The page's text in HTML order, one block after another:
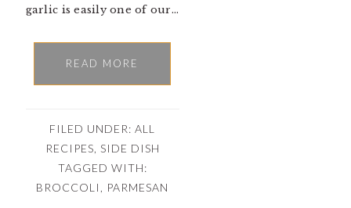
garlic is easily one of our…
READ MORE
FILED UNDER:ALL
RECIPES, SIDE DISH
TAGGED WITH:
BROCCOLI, PARMESAN